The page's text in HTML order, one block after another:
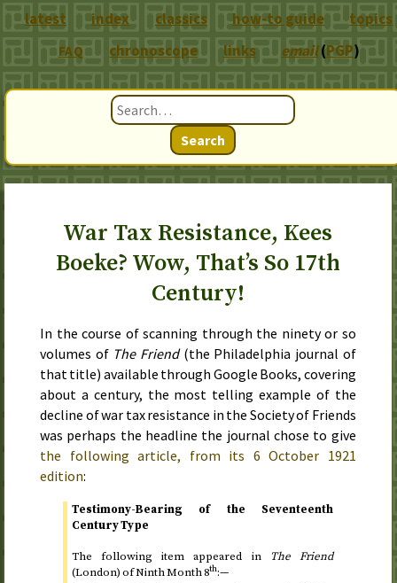
Search
War Tax Resistance, Kees
Boeke? Wow, That’s So 17th
Century!
In the course of scanning through the ninety or so
volumes of The Friend(the Philadelphia journal of
that title) available through Google Books, covering
about a century, the most telling example of the
decline of war tax resistance in the Society of Friends
was perhaps the headline the journal chose to give
the following article, from its 6 October 1921
edition:
Testimony-Bearing of the Seventeenth
Century Type
The following item appeared in
The Friend
(London) ofNinth Month 8th:—
latest index classics how-to guide topics
FAQ chronoscope links email(PGP)